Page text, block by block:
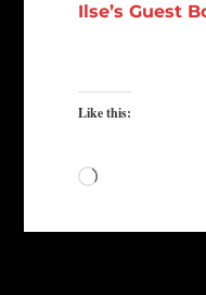
Ilse’s Guest
Like this: